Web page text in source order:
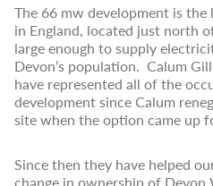
The 66 mw development is
in England, located just north
large enough to supply
Devon’s population. Calum
have represented all of the
development since Calum
site when the option came up
Since then they have helped
change in ownership of